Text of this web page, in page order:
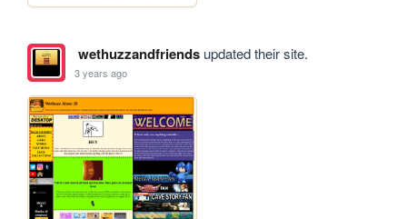
wethuzzandfriendsupdated their site.
3 years ago